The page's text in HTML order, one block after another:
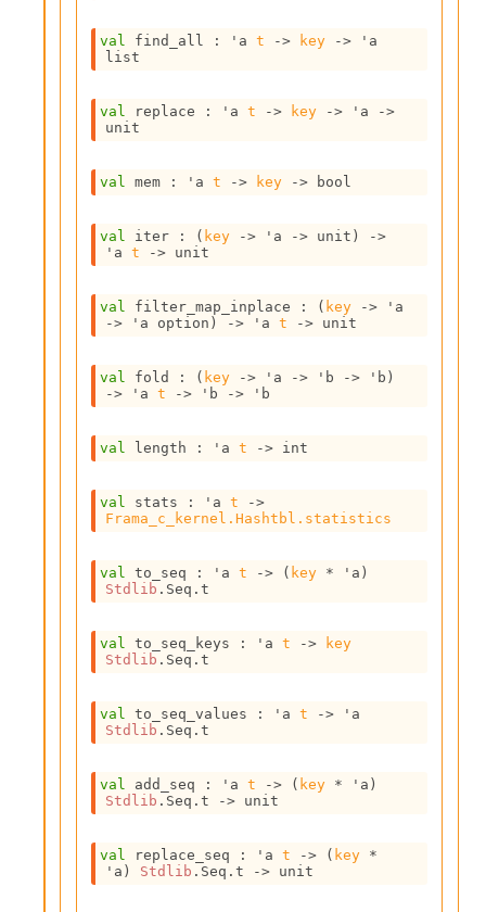
val find_all : 'a t -> key ->
'a
list
val replace : 'a t -> key -> 'a
->
unit
val mem : 'a t -> key -> bool
val iter : ( key -> 'a -> unit)
->
'a
t -> unit
val filter_map_inplace : ( key ->
'a
->
'a option ) -> 'a t -> unit
val fold : ( key -> 'a -> 'b -> 'b )
->
'a t -> 'b -> 'b
val length : 'a t -> int
val stats : 'a t
->
Frama_c_kernel.Hashtbl.statistics
val to_seq : 'a t -> ( key * 'a )
Stdlib .Seq.t
val to_seq_keys : 'a t ->
key
Stdlib .Seq.t
val to_seq_values : 'a t ->
'a
Stdlib .Seq.t
val add_seq : 'a t -> ( key * 'a )
Stdlib .Seq.t -> unit
val replace_seq : 'a t -> ( key
'a ) Stdlib .Seq.t -> unit